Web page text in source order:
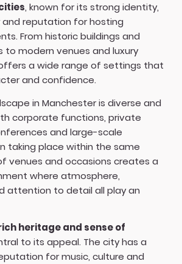
, known for its strong identity,
reputation for hosting
From historic buildings and
to modern venues and luxury
a wide range of settings that
and confidence.
in Manchester is diverse and
corporate functions, private
and large-scale
taking place within the same
venues and occasions creates a
where atmosphere,
attention to detail all play an
heritage and sense of
to its appeal. The city has a
for music, culture and